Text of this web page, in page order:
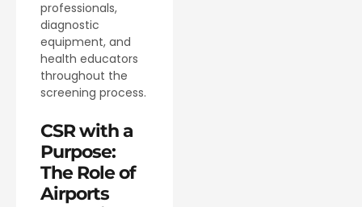
professionals,
diagnostic
equipment, and
health educators
throughout the
screening process.
CSR with a
Purpose:
The Role of
Airports